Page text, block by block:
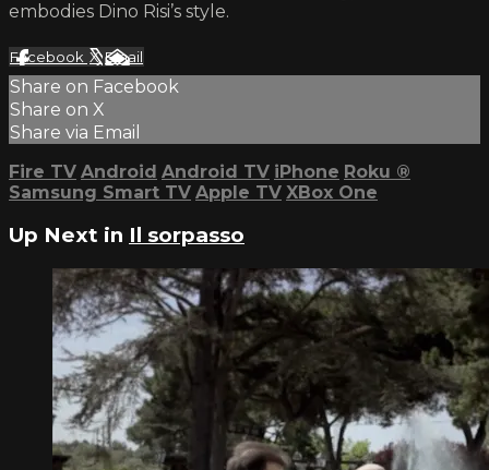
embodies Dino Risi’s style.
Facebook XEmail
Share on Facebook
Share on X
Share via Email
Fire TV Android Android TV iPhone Roku ®
Samsung Smart TV Apple TV XBox One
Up Next in Il sorpasso